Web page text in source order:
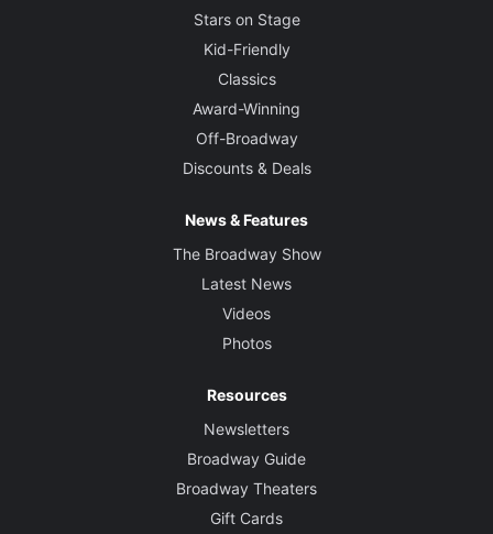
Stars on Stage
Kid-Friendly
Classics
Award-Winning
Off-Broadway
Discounts & Deals
News & Features
The Broadway Show
Latest News
Videos
Photos
Resources
Newsletters
Broadway Guide
Broadway Theaters
Gift Cards